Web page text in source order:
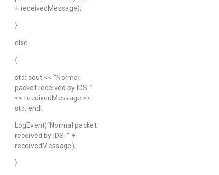
+ receivedMessage);
}
else
{
std::cout << “Normal
packet received by IDS: ”
<< receivedMessage <<
std::endl;
LogEvent(“Normal packet
received by IDS: ” +
receivedMessage);
}